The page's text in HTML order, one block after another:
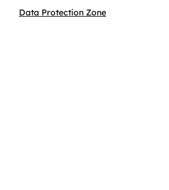
Data Protection Zone